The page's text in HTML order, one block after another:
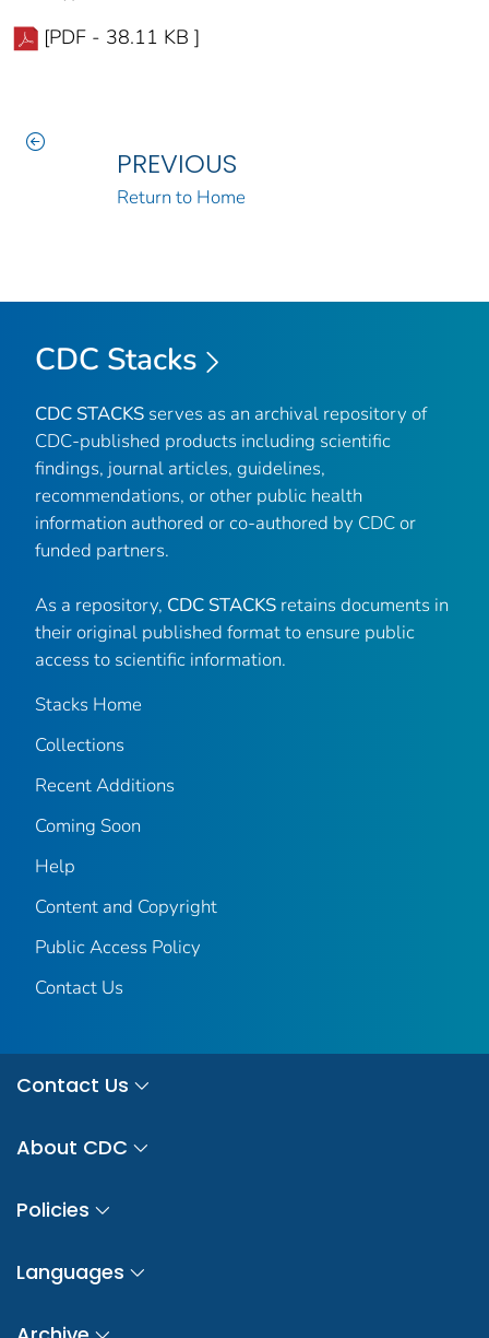
[PDF - 38.11 KB ]
PREVIOUS
Return to Home
CDC Stacks
CDC STACKS serves as an archival repository of
CDC-published products including scientific
findings, journal articles, guidelines,
recommendations, or other public health
information authored or co-authored by CDC or
funded partners.
As a repository, CDC STACKS retains documents in
their original published format to ensure public
access to scientific information.
Stacks Home
Collections
Recent Additions
Coming Soon
Help
Content and Copyright
Public Access Policy
Contact Us
Contact Us
About CDC
Policies
Languages